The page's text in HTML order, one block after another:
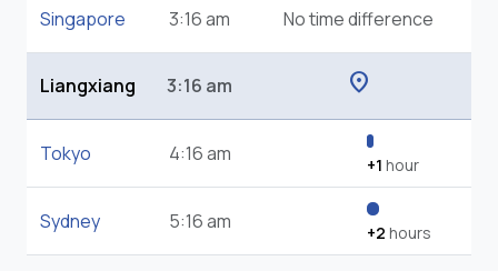
Singapore 3:16 am No time difference
Liangxiang 3:16 am location_on
Tokyo 4:16 am +1 hour
Sydney 5:16 am +2 hours